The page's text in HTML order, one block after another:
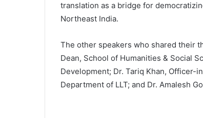
translation as a bridge for
Northeast India.
The other speakers who shared their
Dean, School of Humanities & Social
Development; Dr. Tariq Khan, Officer-
Department of LLT; and Dr. Amalesh